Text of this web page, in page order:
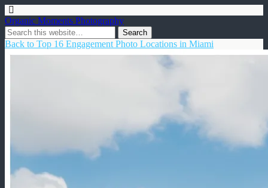
Organic Moments Photography
Back to Top 16 Engagement Photo Locations in Miami